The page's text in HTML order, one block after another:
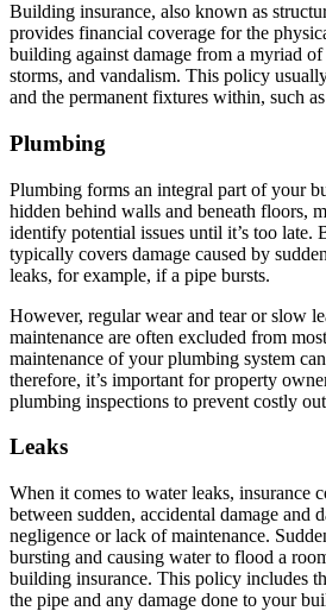
Building insurance, also known as
provides financial coverage for the
building against damage from a myriad
storms, and vandalism. This policy
and the permanent fixtures within, such
Plumbing
Plumbing forms an integral part of your
hidden behind walls and beneath floors,
identify potential issues until it’s too late.
typically covers damage caused by
leaks, for example, if a pipe bursts.
However, regular wear and tear or slow
maintenance are often excluded from
maintenance of your plumbing system
therefore, it’s important for property
plumbing inspections to prevent costly
Leaks
When it comes to water leaks, insurance
between sudden, accidental damage and
negligence or lack of maintenance.
bursting and causing water to flood a
building insurance. This policy includes
the pipe and any damage done to your